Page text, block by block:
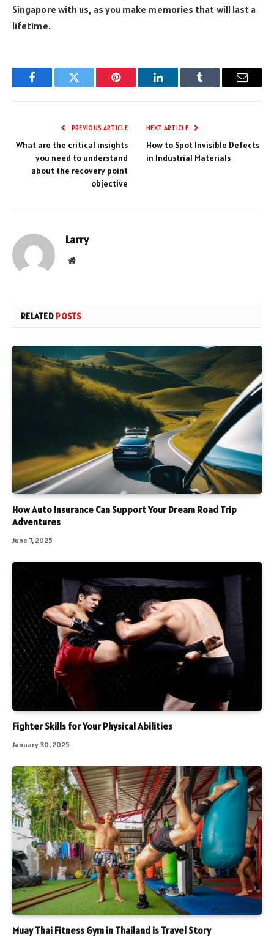
Singapore with us, as you make memories that will last a
lifetime.
FacebookTwitter Pinterest LinkedInTumblr Email
PREVIOUS ARTICLE
What are the critical insights
you need to understand
about the recovery point
objective
NEXT ARTICLE
How to Spot Invisible Defects
in Industrial Materials
Larry
Website
RELATED POSTS
How Auto Insurance Can Support Your Dream Road Trip
Adventures
June 7, 2025
Fighter Skills for Your Physical Abilities
January 30, 2025
Muay Thai Fitness Gym in Thailand is Travel Story